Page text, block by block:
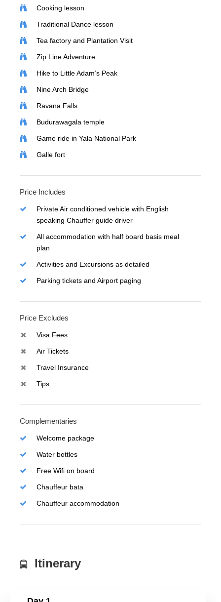
Cooking lesson
Traditional Dance lesson
Tea factory and Plantation Visit
Zip Line Adventure
Hike to Little Adam’s Peak
Nine Arch Bridge
Ravana Falls
Budurawagala temple
Game ride in Yala National Park
Galle fort
Price Includes
Private Air conditioned vehicle with English
speaking Chauffer guide driver
All accommodation with half board basis meal
plan
Activities and Excursions as detailed
Parking tickets and Airport paging
Price Excludes
Visa Fees
Air Tickets
Travel Insurance
Tips
Complementaries
Welcome package
Water bottles
Free Wifi on board
Chauffeur bata
Chauffeur accommodation
Itinerary